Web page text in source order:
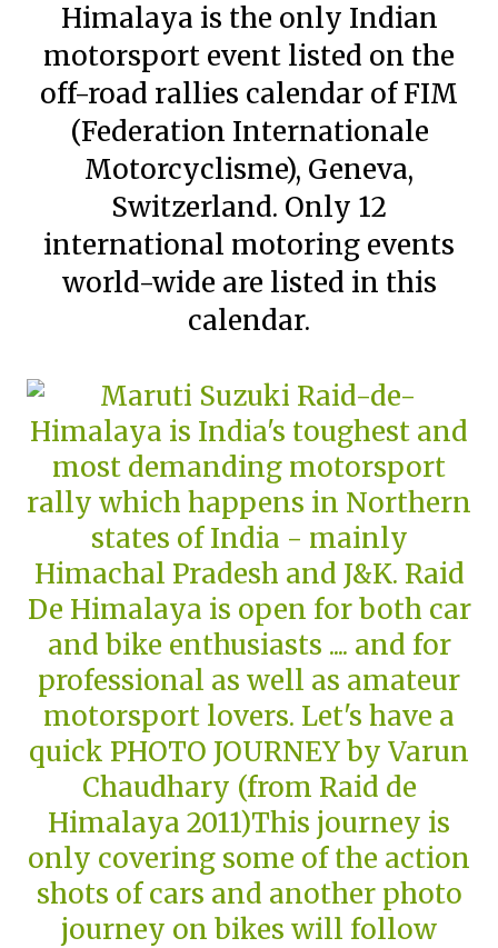
Himalaya is the only Indian
motorsport event listed on the
off-road rallies calendar of FIM
(Federation Internationale
Motorcyclisme), Geneva,
Switzerland. Only 12
international motoring events
world-wide are listed in this
calendar.